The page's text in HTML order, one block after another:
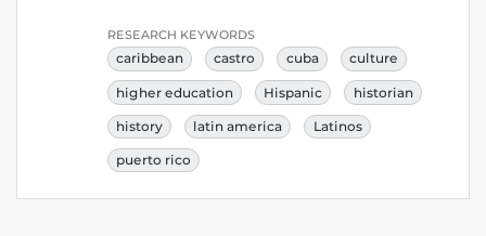
RESEARCH KEYWORDS
caribbean castro cuba culture
higher education Hispanic historian
history latin america Latinos
puerto rico